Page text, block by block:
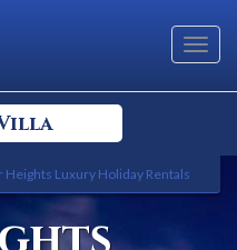
Heights Luxury Holiday Rentals